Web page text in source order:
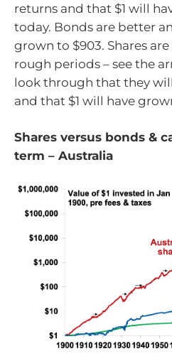
returns and that $1 will
today. Bonds are better
grown to $903. Shares
rough periods – see the
look through that they
and that $1 will have
Shares versus bonds &
term – Australia